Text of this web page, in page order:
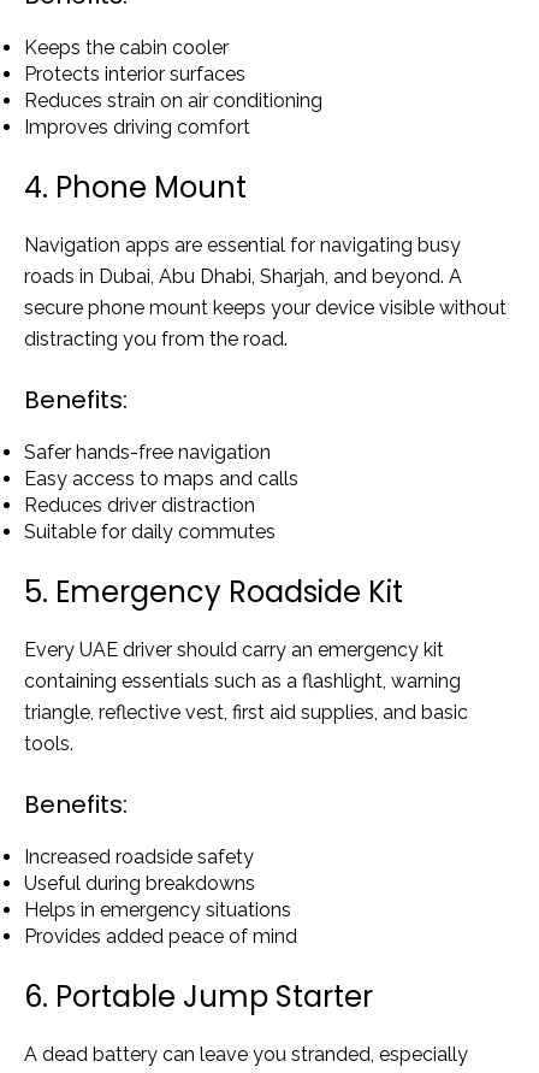
Keeps the cabin cooler
Protects interior surfaces
Reduces strain on air conditioning
Improves driving comfort
4. Phone Mount
Navigation apps are essential for navigating busy
roads in Dubai, Abu Dhabi, Sharjah, and beyond. A
secure phone mount keeps your device visible without
distracting you from the road.
Benefits:
Safer hands-free navigation
Easy access to maps and calls
Reduces driver distraction
Suitable for daily commutes
5. Emergency Roadside Kit
Every UAE driver should carry an emergency kit
containing essentials such as a flashlight, warning
triangle, reflective vest, first aid supplies, and basic
tools.
Benefits:
Increased roadside safety
Useful during breakdowns
Helps in emergency situations
Provides added peace of mind
6. Portable Jump Starter
A dead battery can leave you stranded, especially